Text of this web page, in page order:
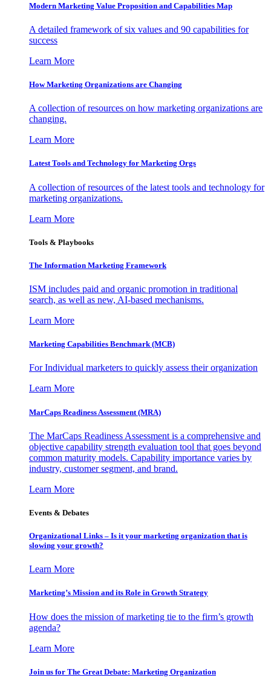
Modern Marketing Value Proposition and Capabilities Map
A detailed framework of six values and 90 capabilities for
success
Learn More
How Marketing Organizations are Changing
A collection of resources on how marketing organizations are
changing.
Learn More
Latest Tools and Technology for Marketing Orgs
A collection of resources of the latest tools and technology for
marketing organizations.
Learn More
Tools & Playbooks
The Information Marketing Framework
ISM includes paid and organic promotion in traditional
search, as well as new, AI-based mechanisms.
Learn More
Marketing Capabilities Benchmark (MCB)
For Individual marketers to quickly assess their organization
Learn More
MarCaps Readiness Assessment (MRA)
The MarCaps Readiness Assessment is a comprehensive and
objective capability strength evaluation tool that goes beyond
common maturity models. Capability importance varies by
industry, customer segment, and brand.
Learn More
Events & Debates
Organizational Links – Is it your marketing organization that is
slowing your growth?
Learn More
Marketing’s Mission and its Role in Growth Strategy
How does the mission of marketing tie to the firm’s growth
agenda?
Learn More
Join us for The Great Debate: Marketing Organization